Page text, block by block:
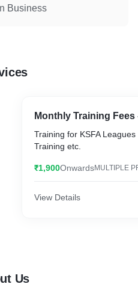
Business
Monthly Training Fees
Training for KSFA
Training etc.
₹1,900OnwardsMULTIPLE
View Details
Us